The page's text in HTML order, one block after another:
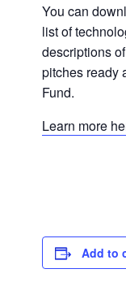
You can
list of
descriptions
pitches ready
Fund.
Learn more
Add to